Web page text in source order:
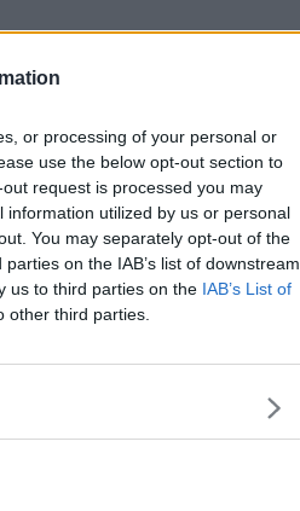
or processing of your personal or
use the below opt-out section to
request is processed you may
utilized by us or personal
You may separately opt-out of the
on the IAB’s list of downstream
us to third parties on the IAB’s List of
other third parties.